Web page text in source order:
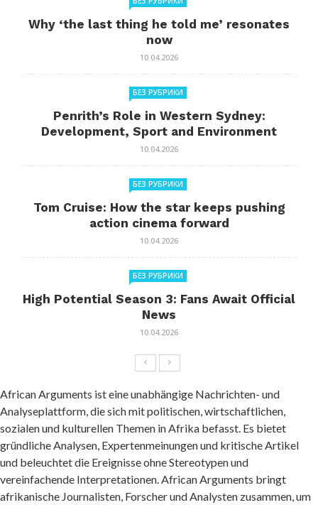
Why ‘the last thing he told me’ resonates
now
10.04.2026
БЕЗ РУБРИКИ
Penrith’s Role in Western Sydney:
Development, Sport and Environment
10.04.2026
БЕЗ РУБРИКИ
Tom Cruise: How the star keeps pushing
action cinema forward
10.04.2026
БЕЗ РУБРИКИ
High Potential Season 3: Fans Await Official
News
10.04.2026
African Arguments ist eine unabhängige Nachrichten- und
Analyseplattform, die sich mit politischen, wirtschaftlichen,
sozialen und kulturellen Themen in Afrika befasst. Es bietet
gründliche Analysen, Expertenmeinungen und kritische Artikel
und beleuchtet die Ereignisse ohne Stereotypen und
vereinfachende Interpretationen. African Arguments bringt
afrikanische Journalisten, Forscher und Analysten zusammen, um